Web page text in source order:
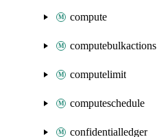
compute
computebulkactions
computelimit
computeschedule
confidentialledger